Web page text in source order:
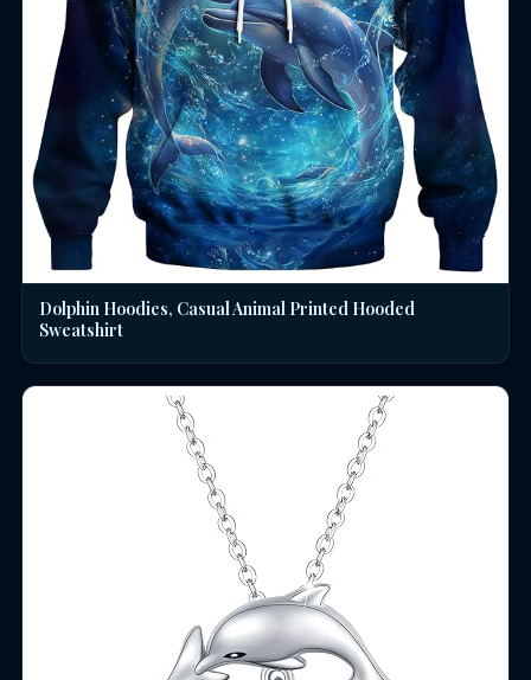
Dolphin Hoodies, Casual Animal Printed Hooded
Sweatshirt